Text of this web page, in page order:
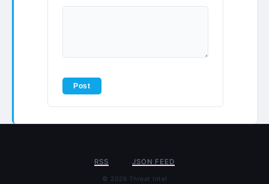
RSS JSON FEED
© 2026 Threat Intel